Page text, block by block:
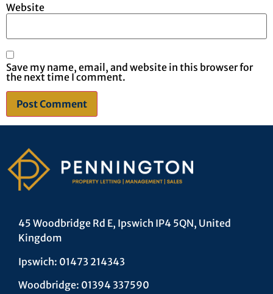
Website
Save my name, email, and website in this browser for
the next time I comment.
45 Woodbridge Rd E, Ipswich IP4 5QN, United
Kingdom
Ipswich: 01473 214343
Woodbridge: 01394 337590